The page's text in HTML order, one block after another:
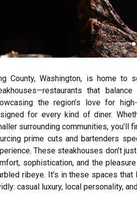
County, Washington, is home to
that
the region’s love for
for every kind of diner.
surrounding communities, you’ll
prime cuts and bartenders
These steakhouses don’t
sophistication, and the
ribeye. It’s in these spaces
casual luxury, local personality,